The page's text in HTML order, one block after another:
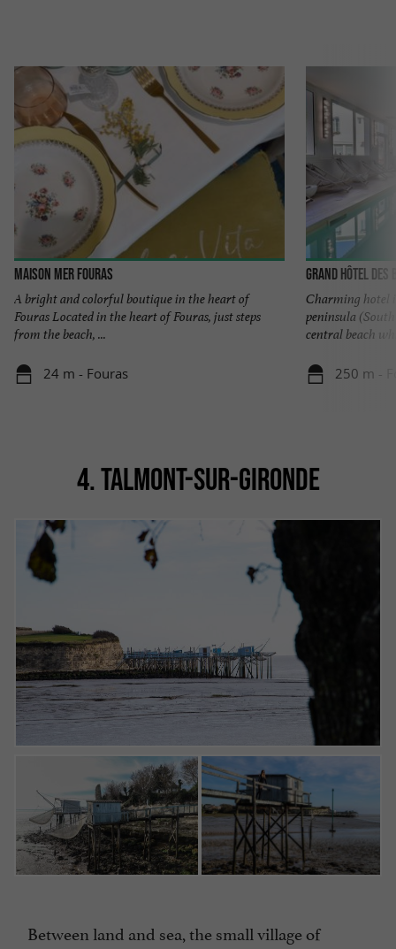
Maison Mer Fouras
A bright and colorful boutique in the heart of
Fouras Located in the heart of Fouras, just steps
from the beach, ...
24 m - Fouras
Grand Hôtel des
Charming hotel
peninsula
central beach
250 m -
4. TALMONT-SUR-GIRONDE
Between land and sea, the small village of